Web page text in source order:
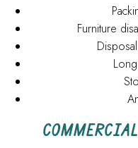
Furniture